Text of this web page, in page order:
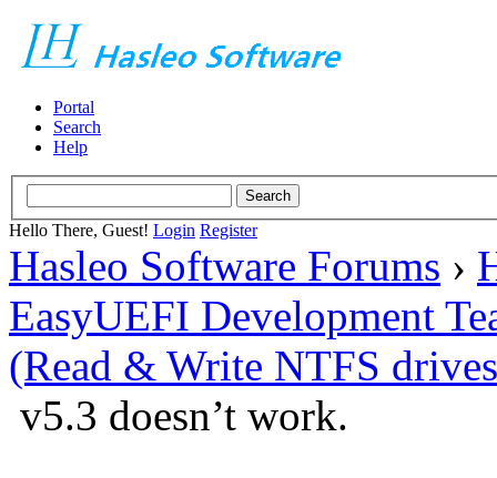
Portal
Search
Help
Hello There, Guest! Login Register
Hasleo Software Forums ›
EasyUEFI Development
(Read & Write NTFS
v5.3 doesn’t work.